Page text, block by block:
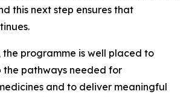
this next step ensures that
the programme is well placed to
pathways needed for
and to deliver meaningful